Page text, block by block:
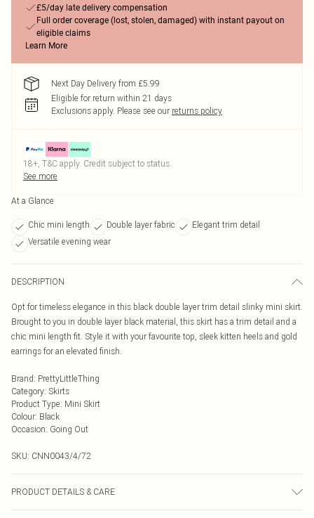
£5/day late delivery compensation
Full order coverage (lost, stolen, damaged) with instant payout on
eligible claims
Learn More
Next Day Delivery from £5.99
Eligible for return within 21 days
Exclusions apply. Please see our returns policy
18+, T&C apply. Credit subject to status.
See more
At a Glance
Chic mini length Double layer fabric
Elegant trim detail
Versatile evening wear
DESCRIPTION
Opt for timeless elegance in this black double layer trim detail slinky mini skirt.
Brought to you in double layer black material, this skirt has a trim detail and a
chic mini length fit. Style it with your favourite top, sleek kitten heels and gold
earrings for an elevated finish.
Brand: PrettyLittleThing
Category: Skirts
Product Type: Mini Skirt
Colour: Black
Occasion: Going Out
SKU: CNN0043/4/72
PRODUCT DETAILS & CARE